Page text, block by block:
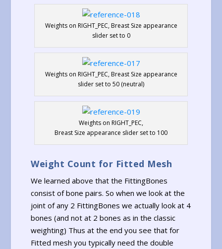
Weights on RIGHT_PEC, Breast Size appearance
slider set to 0
Weights on RIGHT_PEC, Breast Size appearance
slider set to 50 (neutral)
Weights on RIGHT_PEC,
Breast Size appearance slider set to 100
Weight Count for Fitted Mesh
We learned above that the FittingBones
consist of bone pairs. So when we look at the
joint of any 2 FittingBones we actually look at 4
bones (and not at 2 bones as in the classic
weighting) Thus at the end you see that for
Fitted mesh you typically need the double